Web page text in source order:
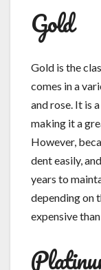
Gold
Gold is the
comes in a
and rose. It is
making it a
However,
dent easily,
years to
depending on
expensive